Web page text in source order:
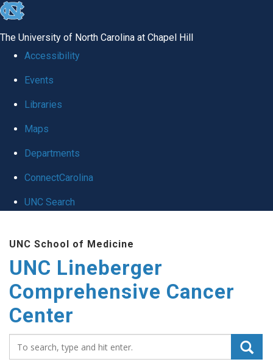
skip to the end of the global utility bar
The University of North Carolina at Chapel Hill
Accessibility
Events
Libraries
Maps
Departments
ConnectCarolina
UNC Search
UNC School of Medicine
UNC Lineberger
Comprehensive Cancer
Center